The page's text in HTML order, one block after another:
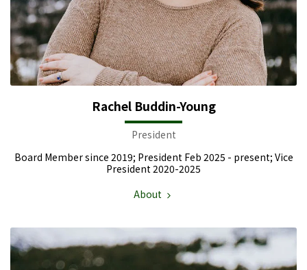
Rachel Buddin-Young
President
Board Member since 2019; President Feb 2025 - present; Vice
President 2020-2025
About